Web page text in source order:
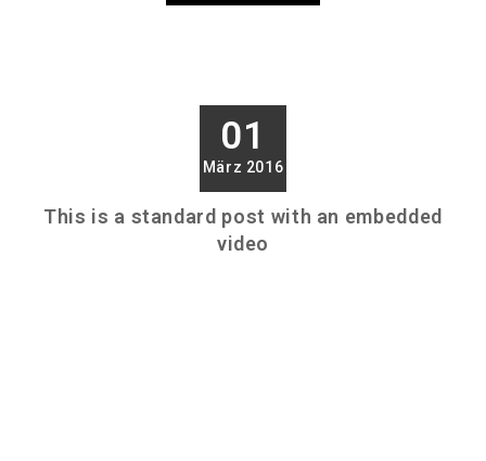
01
März 2016
This is a standard post with an embedded
video